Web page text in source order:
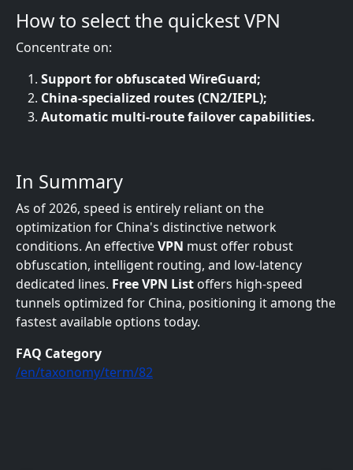
How to select the quickest VPN
Concentrate on:
Support for obfuscated WireGuard;
China-specialized routes (CN2/IEPL);
Automatic multi-route failover capabilities.
In Summary
As of 2026, speed is entirely reliant on the
optimization for China's distinctive network
conditions. An effectiveVPN must offer robust
obfuscation, intelligent routing, and low-latency
dedicated lines. Free VPN List offers high-speed
tunnels optimized for China, positioning it among the
fastest available options today.
FAQ Category
/en/taxonomy/term/82